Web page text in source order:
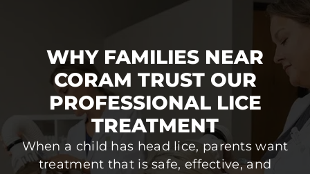
WHY FAMILIES NEAR
CORAM TRUST OUR
PROFESSIONAL LICE
TREATMENT
When a child has head lice, parents want
treatment that is safe, effective, and